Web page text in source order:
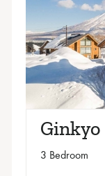
Ginkyo
3 Bedroom